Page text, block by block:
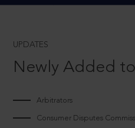
UPDATES
Newly Added
Arbitrators
Consumer Disputes